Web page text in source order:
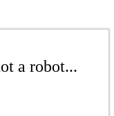
a robot...